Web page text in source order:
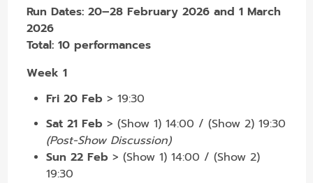
Run Dates: 20–28 February 2026 and 1 March
2026
Total: 10 performances
Week 1
Fri 20 Feb> 19:30
Sat 21 Feb> (Show 1) 14:00 / (Show 2) 19:30
(Post-Show Discussion)
Sun 22 Feb > (Show 1) 14:00 / (Show 2)
19:30